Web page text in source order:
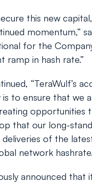
this new
momentum,”
for the
ramp in hash rate.”
“TeraWulf’s
to ensure that we
opportunities
that our long-
of the
network
announced that